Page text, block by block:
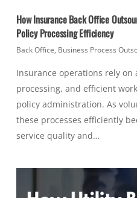
How Insurance Back Office
Policy Processing Efficiency
Back Office, Business Process
Insurance operations rely on
processing, and efficient
policy administration. As
these processes efficiently
service quality and…